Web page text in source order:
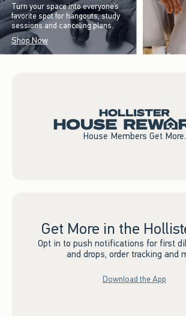
Turn your space into everyone’s
favorite spot for hangouts, study
sessions and canceling plans.
Shop Now
House Members Get More.
Get More in the
Opt in to push notifications for first
and drops, order tracking and
Download the App